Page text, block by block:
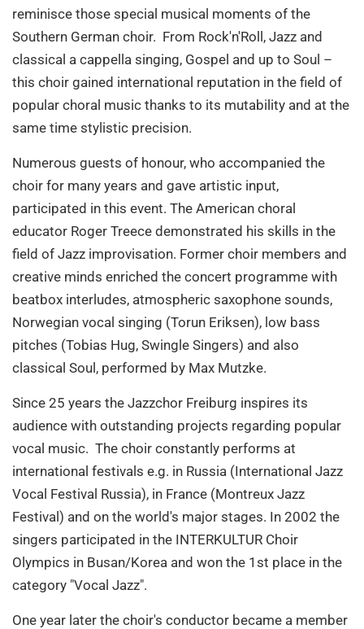
reminisce those special musical moments of the
Southern German choir. From Rock'n'Roll, Jazz and
classical a cappella singing, Gospel and up to Soul –
this choir gained international reputation in the field of
popular choral music thanks to its mutability and at the
same time stylistic precision.
Numerous guests of honour, who accompanied the
choir for many years and gave artistic input,
participated in this event. The American choral
educator Roger Treece demonstrated his skills in the
field of Jazz improvisation. Former choir members and
creative minds enriched the concert programme with
beatbox interludes, atmospheric saxophone sounds,
Norwegian vocal singing (Torun Eriksen), low bass
pitches (Tobias Hug, Swingle Singers) and also
classical Soul, performed by Max Mutzke.
Since 25 years the Jazzchor Freiburg inspires its
audience with outstanding projects regarding popular
vocal music. The choir constantly performs at
international festivals e.g. in Russia (International Jazz
Vocal Festival Russia), in France (Montreux Jazz
Festival) and on the world's major stages. In 2002 the
singers participated in the INTERKULTUR Choir
Olympics in Busan/Korea and won the 1st place in the
category "Vocal Jazz".
One year later the choir's conductor became a member